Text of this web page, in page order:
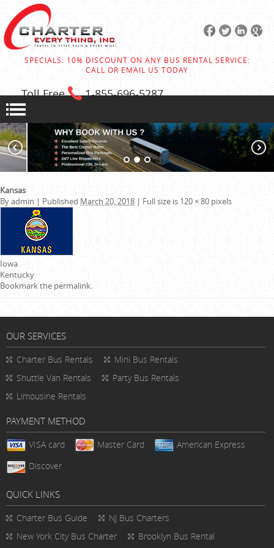
SPECIALS: 10% DISCOUNT ON ANY BUS RENTAL SERVICE:
CALL OR EMAIL US TODAY
Toll Free 1-855-696-5287
Kansas
Byadmin | Published March 20, 2018 | Full size is 120 × 80 pixels
Iowa
Kentucky
Bookmark the permalink.
OUR SERVICES
Charter Bus Rentals
Mini Bus Rentals
Shuttle Van Rentals
Party Bus Rentals
Limousine Rentals
PAYMENT METHOD
VISA card Master Card
American Express
Discover
QUICK LINKS
Charter Bus Guide
NJ Bus Charters
New York City Bus Charter
Brooklyn Bus Rental